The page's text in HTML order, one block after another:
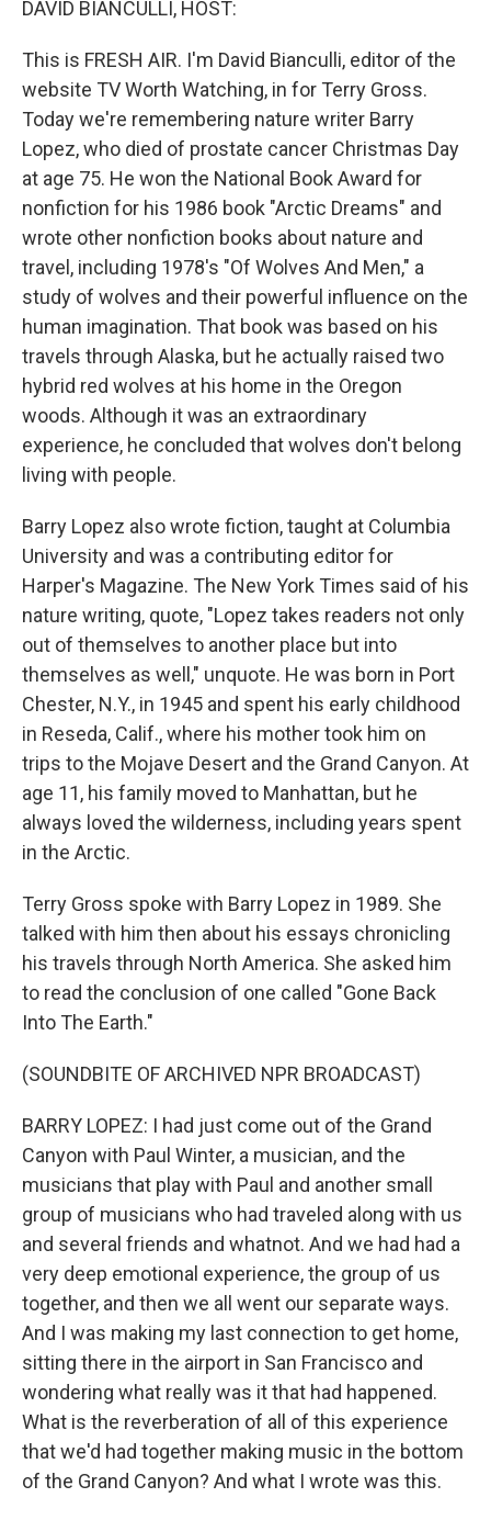
DAVID BIANCULLI, HOST:
This is FRESH AIR. I'm David Bianculli, editor of the
website TV Worth Watching, in for Terry Gross.
Today we're remembering nature writer Barry
Lopez, who died of prostate cancer Christmas Day
at age 75. He won the National Book Award for
nonfiction for his 1986 book "Arctic Dreams" and
wrote other nonfiction books about nature and
travel, including 1978's "Of Wolves And Men," a
study of wolves and their powerful influence on the
human imagination. That book was based on his
travels through Alaska, but he actually raised two
hybrid red wolves at his home in the Oregon
woods. Although it was an extraordinary
experience, he concluded that wolves don't belong
living with people.
Barry Lopez also wrote fiction, taught at Columbia
University and was a contributing editor for
Harper's Magazine. The New York Times said of his
nature writing, quote, "Lopez takes readers not only
out of themselves to another place but into
themselves as well," unquote. He was born in Port
Chester, N.Y., in 1945 and spent his early childhood
in Reseda, Calif., where his mother took him on
trips to the Mojave Desert and the Grand Canyon. At
age 11, his family moved to Manhattan, but he
always loved the wilderness, including years spent
in the Arctic.
Terry Gross spoke with Barry Lopez in 1989. She
talked with him then about his essays chronicling
his travels through North America. She asked him
to read the conclusion of one called "Gone Back
Into The Earth."
(SOUNDBITE OF ARCHIVED NPR BROADCAST)
BARRY LOPEZ: I had just come out of the Grand
Canyon with Paul Winter, a musician, and the
musicians that play with Paul and another small
group of musicians who had traveled along with us
and several friends and whatnot. And we had had a
very deep emotional experience, the group of us
together, and then we all went our separate ways.
And I was making my last connection to get home,
sitting there in the airport in San Francisco and
wondering what really was it that had happened.
What is the reverberation of all of this experience
that we'd had together making music in the bottom
of the Grand Canyon? And what I wrote was this.